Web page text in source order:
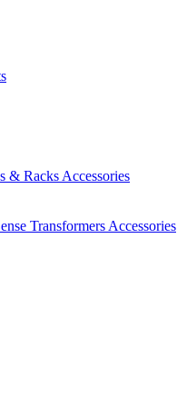
& Racks Accessories
Transformers Accessories